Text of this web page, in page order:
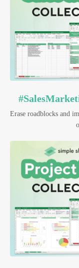
Erase roadblocks and